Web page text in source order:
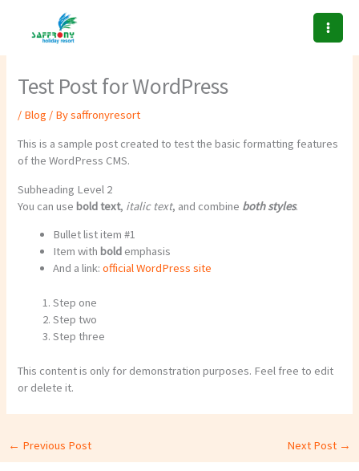
content
Test Post for WordPress
/ Blog / Bysaffronyresort
This is a sample post created to test the basic formatting features
of the WordPress CMS.
Subheading Level 2
You can usebold text, italic text, and combine both styles.
Bullet list item #1
Item withbold emphasis
And a link:official WordPress site
Step one
Step two
Step three
This content is only for demonstration purposes. Feel free to edit
or delete it.
← Previous Post Next Post →